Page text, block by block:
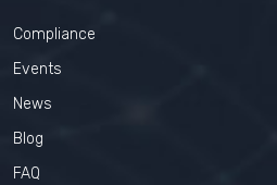
Compliance
Events
News
Blog
FAQ